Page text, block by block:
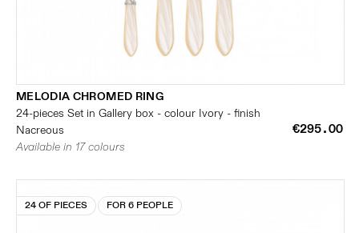
MELODIA CHROMED RING
24-pieces Set in Gallery box - colour Ivory - finish
Nacreous
€295.00
Available in 17 colours
24 OF PIECES FOR 6 PEOPLE